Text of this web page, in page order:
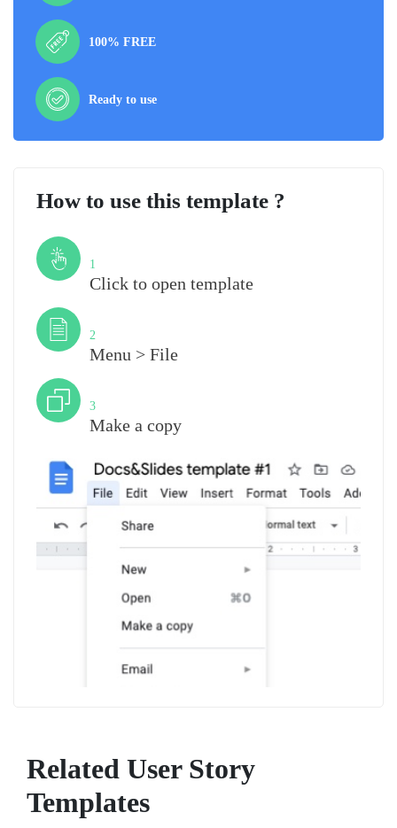
100% FREE
Ready to use
How to use this template ?
1
Click to open template
2
Menu > File
3
Make a copy
Related User Story
Templates